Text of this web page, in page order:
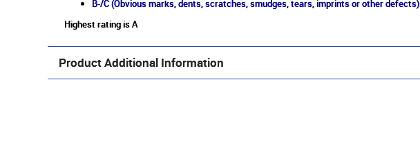
B-/C (Obvious marks, dents, scratches, smudges, tears, imprints or other defects)
Highest rating is A
Product Additional Information